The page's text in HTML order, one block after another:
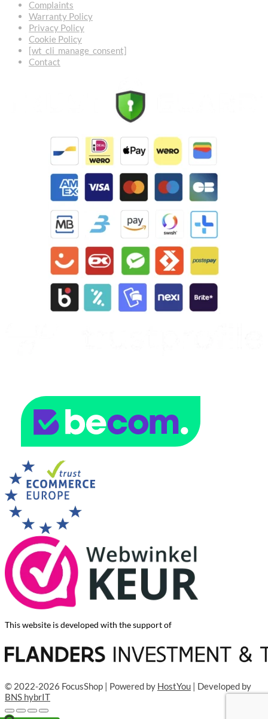
Complaints
Warranty Policy
Privacy Policy
Cookie Policy
[wt_cli_manage_consent]
Contact
This website is developed with the support of
© 2022-2026 FocusShop | Powered by HostYou | Developed by
BNS hybrIT